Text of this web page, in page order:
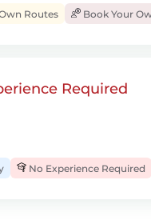
Routes Book Your
Required
No Experience Required